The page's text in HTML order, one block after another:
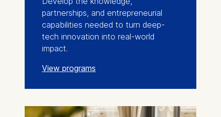
partnerships, and entrepreneurial
capabilities needed to turn deep-
tech innovation into real-world
impact.
View programs